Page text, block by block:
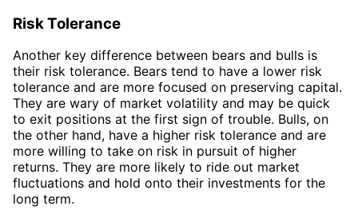
Risk Tolerance
Another key difference between bears and bulls is
their risk tolerance. Bears tend to have a lower risk
tolerance and are more focused on preserving capital.
They are wary of market volatility and may be quick
to exit positions at the first sign of trouble. Bulls, on
the other hand, have a higher risk tolerance and are
more willing to take on risk in pursuit of higher
returns. They are more likely to ride out market
fluctuations and hold onto their investments for the
long term.